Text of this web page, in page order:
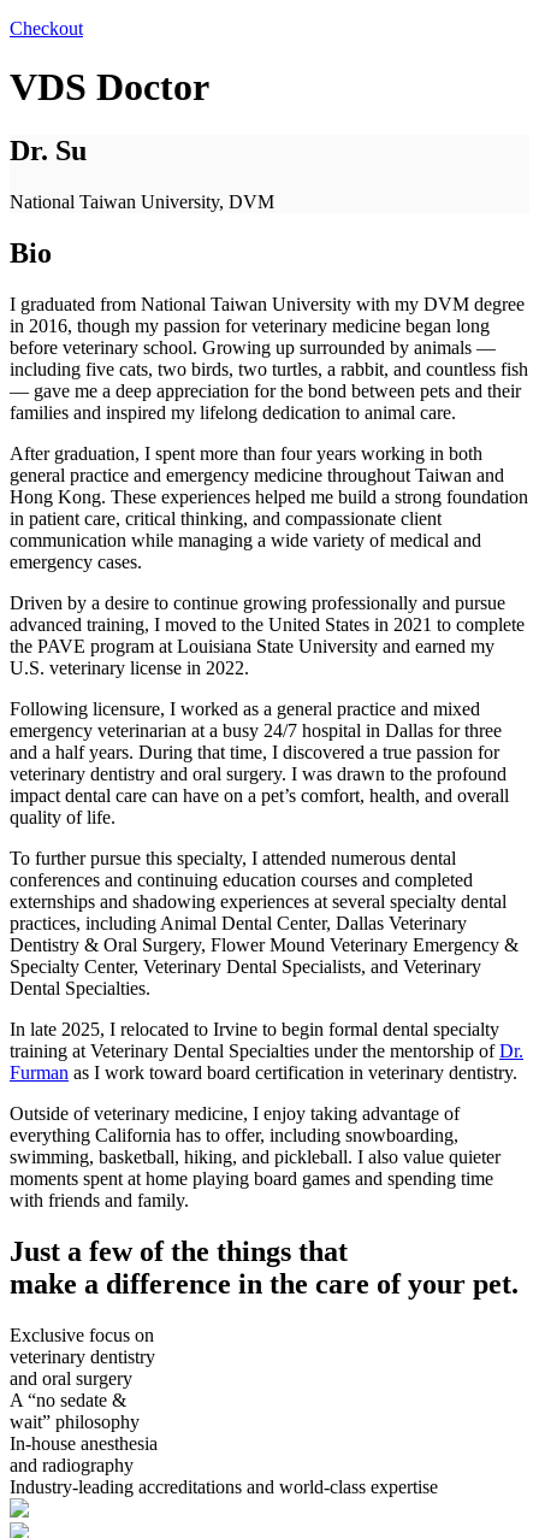
Checkout
VDS Doctor
Dr. Su
National Taiwan University, DVM
Bio
I graduated from National Taiwan University with my DVM degree
in 2016, though my passion for veterinary medicine began long
before veterinary school. Growing up surrounded by animals —
including five cats, two birds, two turtles, a rabbit, and countless fish
— gave me a deep appreciation for the bond between pets and their
families and inspired my lifelong dedication to animal care.
After graduation, I spent more than four years working in both
general practice and emergency medicine throughout Taiwan and
Hong Kong. These experiences helped me build a strong foundation
in patient care, critical thinking, and compassionate client
communication while managing a wide variety of medical and
emergency cases.
Driven by a desire to continue growing professionally and pursue
advanced training, I moved to the United States in 2021 to complete
the PAVE program at Louisiana State University and earned my
U.S. veterinary license in 2022.
Following licensure, I worked as a general practice and mixed
emergency veterinarian at a busy 24/7 hospital in Dallas for three
and a half years. During that time, I discovered a true passion for
veterinary dentistry and oral surgery. I was drawn to the profound
impact dental care can have on a pet’s comfort, health, and overall
quality of life.
To further pursue this specialty, I attended numerous dental
conferences and continuing education courses and completed
externships and shadowing experiences at several specialty dental
practices, including Animal Dental Center, Dallas Veterinary
Dentistry & Oral Surgery, Flower Mound Veterinary Emergency &
Specialty Center, Veterinary Dental Specialists, and Veterinary
Dental Specialties.
In late 2025, I relocated to Irvine to begin formal dental specialty
training at Veterinary Dental Specialties under the mentorship ofDr.
Furman as I work toward board certification in veterinary dentistry.
Outside of veterinary medicine, I enjoy taking advantage of
everything California has to offer, including snowboarding,
swimming, basketball, hiking, and pickleball. I also value quieter
moments spent at home playing board games and spending time
with friends and family.
Just a few of the things that
make a difference in the care of your pet.
Exclusive focus on
veterinary dentistry
and oral surgery
A “no sedate &
wait” philosophy
In-house anesthesia
and radiography
Industry-leading accreditations and world-class expertise